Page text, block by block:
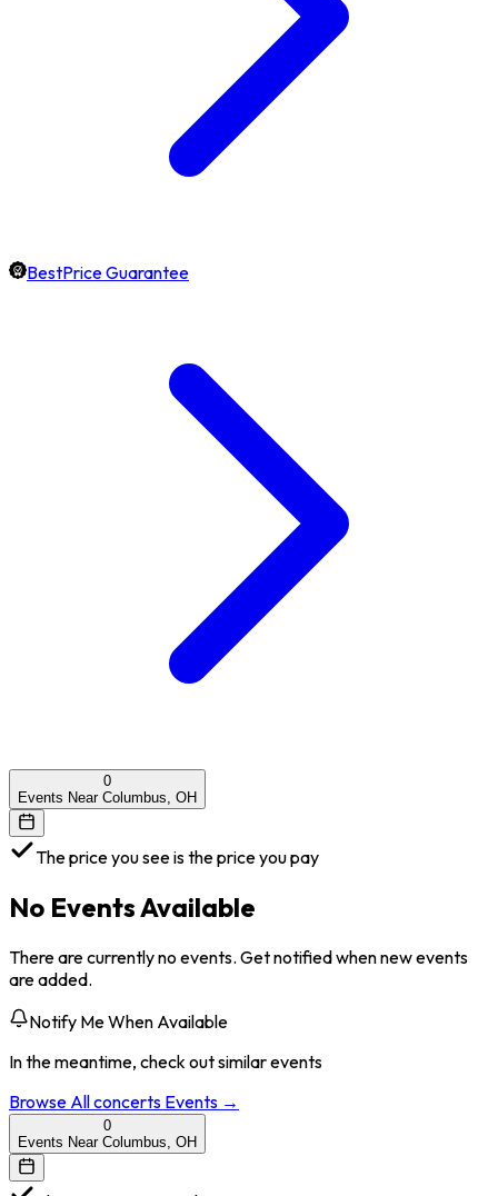
BestPrice Guarantee
0
Events Near Columbus, OH
The price you see is the price you pay
No Events Available
There are currently no events. Get notified when new events
are added.
Notify Me When Available
In the meantime, check out similar events
Browse Allconcerts Events →
0
Events Near Columbus, OH